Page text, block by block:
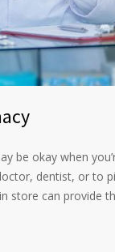
be okay when
dentist, or to
store can provide